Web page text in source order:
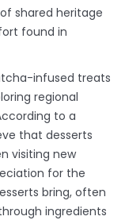
shared heritage
found in
infused treats
regional
to a
that desserts
visiting new
for the
bring, often
ingredients